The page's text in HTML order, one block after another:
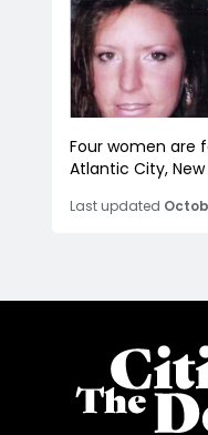
Four women are
Atlantic City,
Last updated